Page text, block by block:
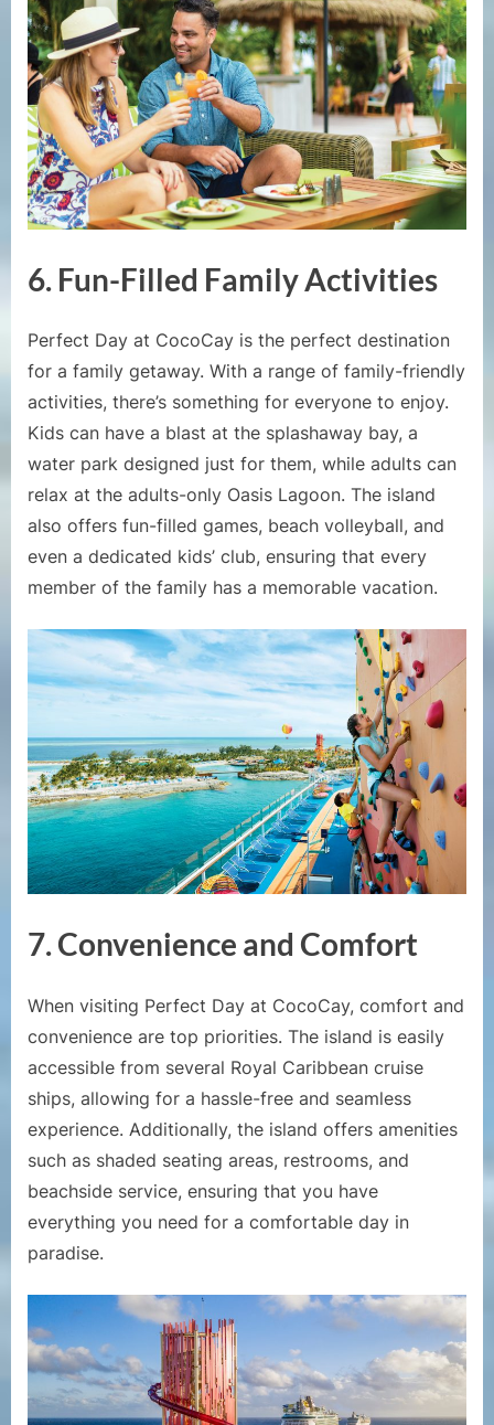
6. Fun-Filled Family Activities
Perfect Day at CocoCay is the perfect destination
for a family getaway. With a range of family-friendly
activities, there’s something for everyone to enjoy.
Kids can have a blast at the splashaway bay, a
water park designed just for them, while adults can
relax at the adults-only Oasis Lagoon. The island
also offers fun-filled games, beach volleyball, and
even a dedicated kids’ club, ensuring that every
member of the family has a memorable vacation.
7.Convenience and Comfort
When visiting Perfect Day at CocoCay, comfort and
convenience are top priorities. The island is easily
accessible from several Royal Caribbean cruise
ships, allowing for a hassle-free and seamless
experience. Additionally, the island offers amenities
such as shaded seating areas, restrooms, and
beachside service, ensuring that you have
everything you need for a comfortable day in
paradise.